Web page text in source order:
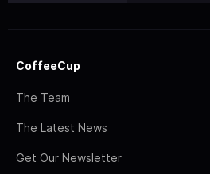
CoffeeCup
The Team
The Latest News
Get Our Newsletter